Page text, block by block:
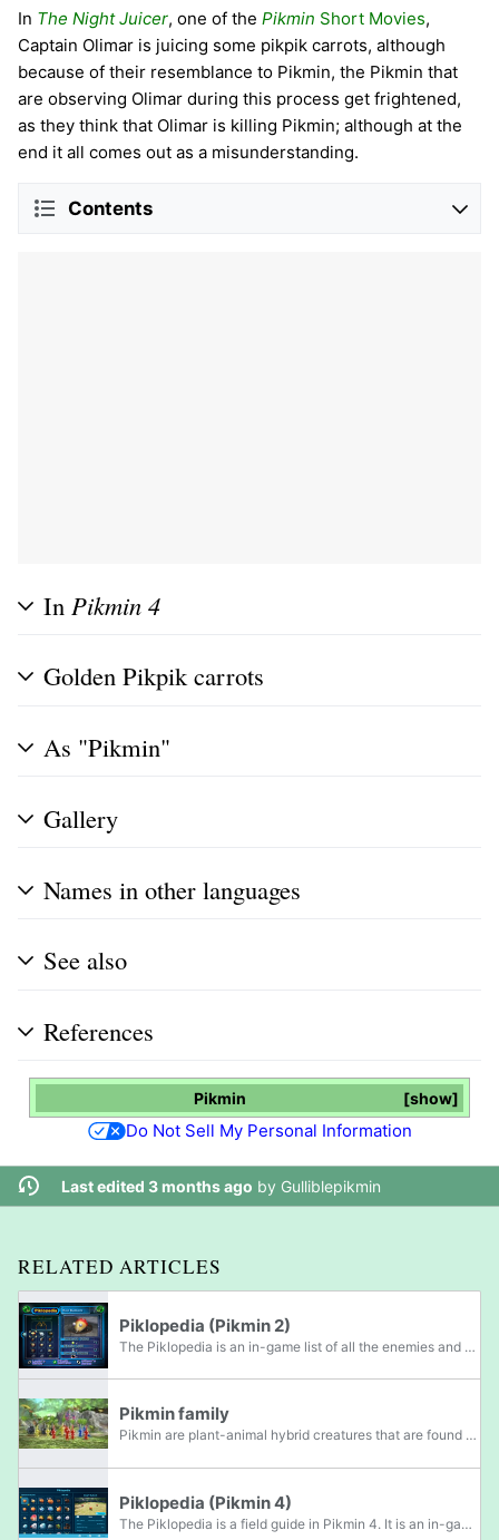
In The Night Juicer, one of the Pikmin Short Movies,
Captain Olimar is juicing some pikpik carrots, although
because of their resemblance to Pikmin, the Pikmin that
are observing Olimar during this process get frightened,
as they think that Olimar is killing Pikmin; although at the
end it all comes out as a misunderstanding.
Contents
In Pikmin 4
Golden Pikpik carrots
As "Pikmin"
Gallery
Names in other languages
See also
References
show
Pikmin
Do Not Sell My Personal Information
Last edited 3 months ago by Gulliblepikmin
RELATED ARTICLES
Piklopedia (Pikmin 2)
The Piklopedia is an in-game list of all the enemies and plants in Pikmin 2 that the player has come in contact with throughout their exploration. The player can access the Piklopedia's menu by pressing / / when on the area selection menu. This...
Pikmin family
Pikmin are plant-animal hybrid creatures that are found on PNF-404 and the planet in Hey! Pikmin. As the titular creatures of the Pikmin series, they are the main feature of gameplay in all games in the series. In the main games, Pikmin are created...
Piklopedia (Pikmin 4)
The Piklopedia is a field guide in Pikmin 4. It is an in-game collection of all of the enemies that the player has beaten or seen so far, as well as encountered members of the Pikmin family, pellet weed family, and candypop family. Like the Pikmin...